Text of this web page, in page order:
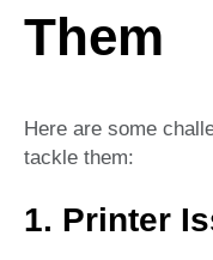
Them
Here are some
tackle them:
1. Printer